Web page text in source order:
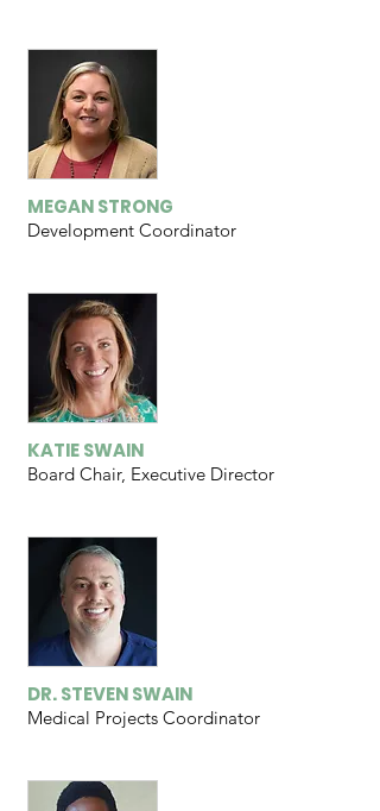
MEGAN STRONG
Development Coordinator
KATIE SWAIN
Board Chair, Executive Director
DR. STEVEN SWAIN
Medical Projects Coordinator